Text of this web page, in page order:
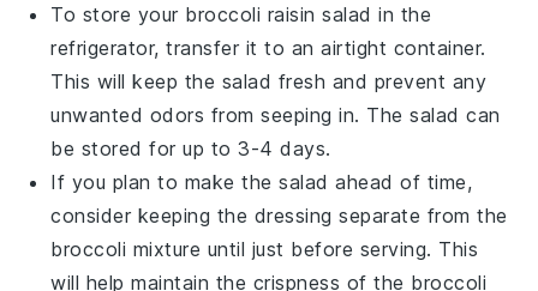
To store your broccoli raisin salad in the
refrigerator, transfer it to an airtight container.
This will keep the salad fresh and prevent any
unwanted odors from seeping in. The salad can
be stored for up to 3-4 days.
If you plan to make the salad ahead of time,
consider keeping the dressing separate from the
broccoli mixture until just before serving. This
will help maintain the crispness of the broccoli